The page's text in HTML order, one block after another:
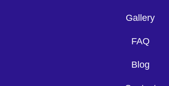
Gallery
FAQ
Blog